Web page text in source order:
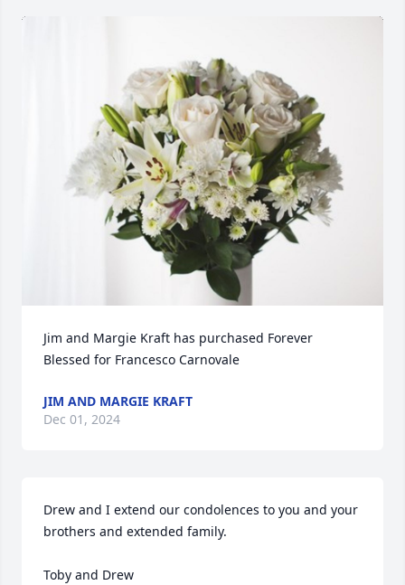
Jim and Margie Kraft has purchased Forever
Blessed for Francesco Carnovale
JIM AND MARGIE KRAFT
Dec 01, 2024
Drew and I extend our condolences to you and your
brothers and extended family.
Toby and Drew